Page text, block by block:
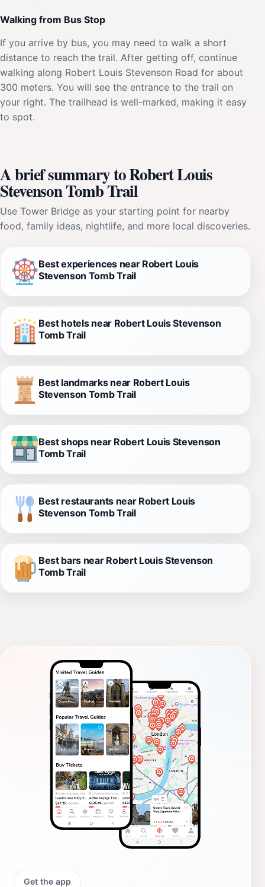
Walking from Bus Stop
If you arrive by bus, you may need to walk a short
distance to reach the trail. After getting off, continue
walking along Robert Louis Stevenson Road for about
300 meters. You will see the entrance to the trail on
your right. The trailhead is well-marked, making it easy
to spot.
A brief summary to Robert Louis
Stevenson Tomb Trail
Use Tower Bridge as your starting point for nearby
food, family ideas, nightlife, and more local discoveries.
Best experiences near Robert Louis
Stevenson Tomb Trail
Best hotels near Robert Louis Stevenson
Tomb Trail
Best landmarks near Robert Louis
Stevenson Tomb Trail
Best shops near Robert Louis Stevenson
Tomb Trail
Best restaurants near Robert Louis
Stevenson Tomb Trail
Best bars near Robert Louis Stevenson
Tomb Trail
Get the app